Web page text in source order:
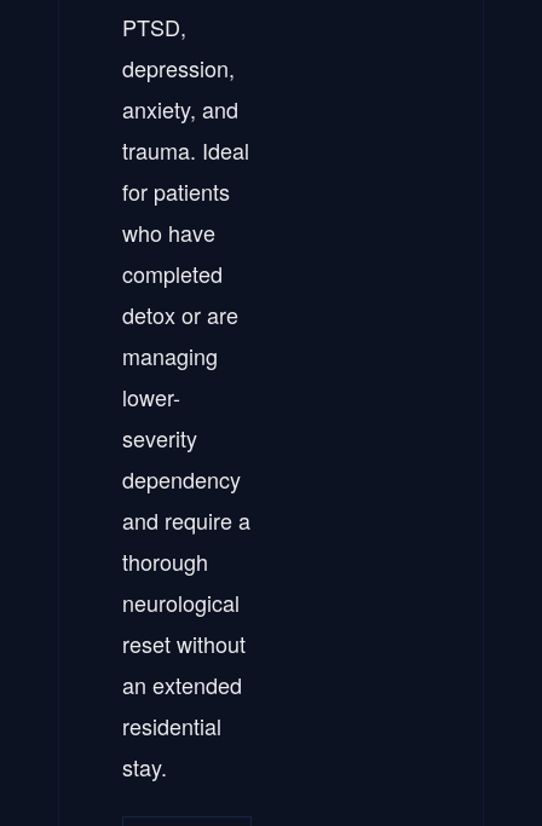
PTSD,
depression,
anxiety, and
trauma. Ideal
for patients
who have
completed
detox or are
managing
lower-
severity
dependency
and require a
thorough
neurological
reset without
an extended
residential
stay.